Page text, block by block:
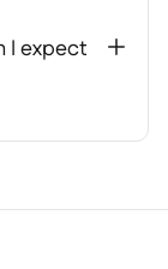
I expect
+